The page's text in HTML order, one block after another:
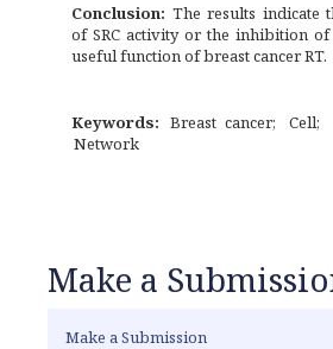
Conclusion: The results indicate
of SRC activity or the inhibition
useful function of breast cancer RT.
Keywords: Breast cancer Cell
Network
Make a
Make a Submission